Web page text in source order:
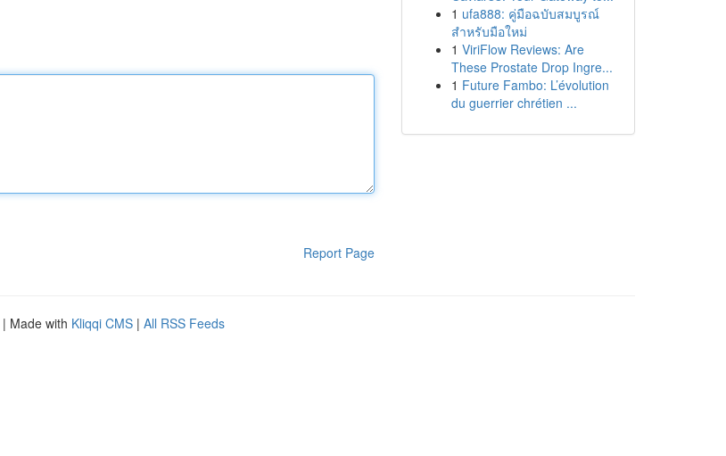
Report Page
1 ufa888: คู่มือฉบับสมบูรณ์
สำหรับมือใหม่
1 ViriFlow Reviews: Are
These Prostate Drop Ingre...
1 Future Fambo: L’évolution
du guerrier chrétien ...
| Made with Kliqqi CMS | All RSS Feeds